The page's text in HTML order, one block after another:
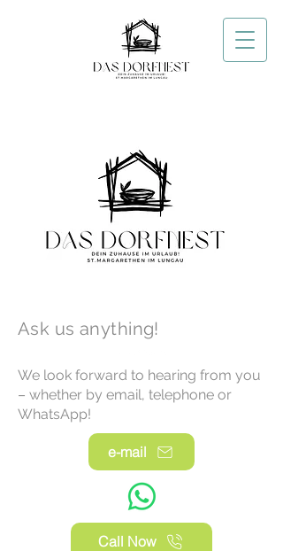
Ask us anything!
We look forward to hearing from you
– whether by email, telephone or
WhatsApp!
e-mail
Call Now